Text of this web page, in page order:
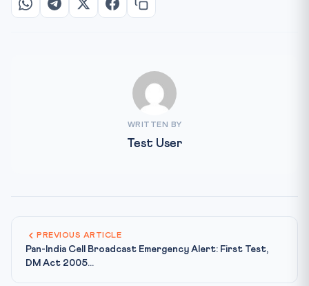
WRITTEN BY
Test User
PREVIOUS ARTICLE
Pan-India Cell Broadcast Emergency Alert: First Test,
DM Act 2005...